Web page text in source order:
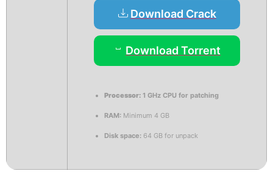
Download Crack
Download Torrent
Processor: 1 GHz CPU for patching
RAM: Minimum 4 GB
Disk space: 64 GB for unpack